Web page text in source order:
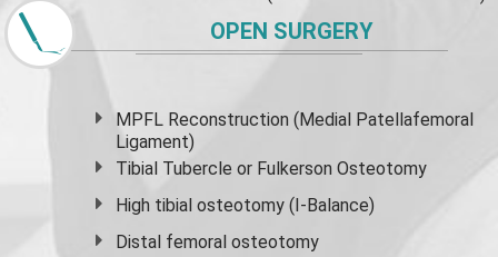
OPEN SURGERY
MPFL Reconstruction (Medial Patellafemoral
Ligament)
Tibial Tubercle or Fulkerson Osteotomy
High tibial osteotomy (I-Balance)
Distal femoral osteotomy